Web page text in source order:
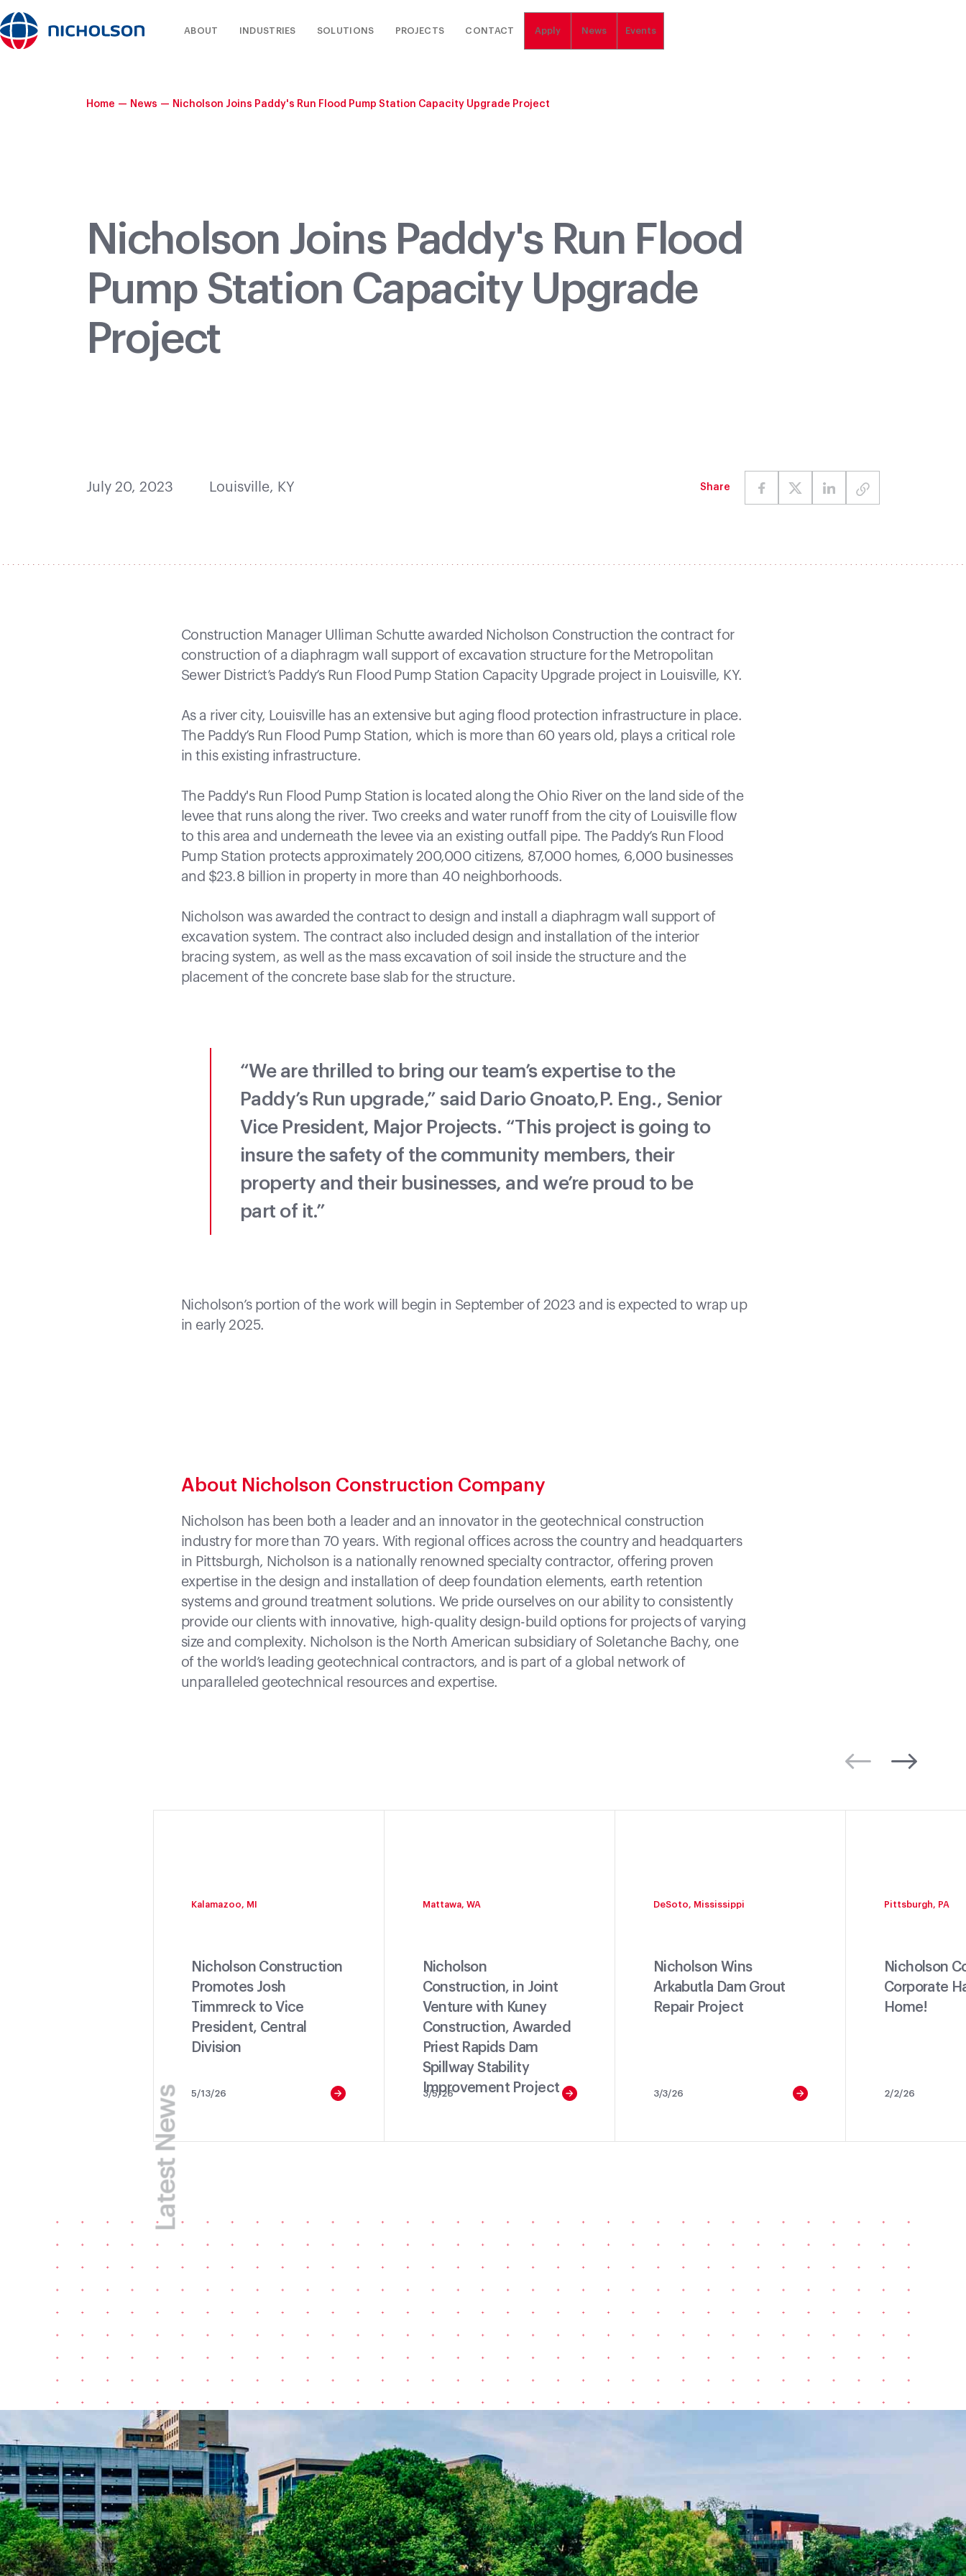
ABOUT INDUSTRIES SOLUTIONS PROJECTS CONTACT Apply News Events
Home — News — Nicholson Joins Paddy's Run Flood Pump Station Capacity Upgrade Project
Nicholson Joins Paddy's Run Flood
Pump Station Capacity Upgrade
Project
July 20, 2023 Louisville, KY Share
Construction Manager Ulliman Schutte awarded Nicholson Construction the contract for
construction of a diaphragm wall support of excavation structure for the Metropolitan
Sewer District’s Paddy’s Run Flood Pump Station Capacity Upgrade project in Louisville, KY.
As a river city, Louisville has an extensive but aging flood protection infrastructure in place.
The Paddy’s Run Flood Pump Station, which is more than 60 years old, plays a critical role
in this existing infrastructure.
The Paddy's Run Flood Pump Station is located along the Ohio River on the land side of the
levee that runs along the river. Two creeks and water runoff from the city of Louisville flow
to this area and underneath the levee via an existing outfall pipe. The Paddy’s Run Flood
Pump Station protects approximately 200,000 citizens, 87,000 homes, 6,000 businesses
and $23.8 billion in property in more than 40 neighborhoods.
Nicholson was awarded the contract to design and install a diaphragm wall support of
excavation system. The contract also included design and installation of the interior
bracing system, as well as the mass excavation of soil inside the structure and the
placement of the concrete base slab for the structure.
“We are thrilled to bring our team’s expertise to the
Paddy’s Run upgrade,” said Dario Gnoato,P. Eng., Senior
Vice President, Major Projects. “This project is going to
insure the safety of the community members, their
property and their businesses, and we’re proud to be
part of it.”
Nicholson’s portion of the work will begin in September of 2023 and is expected to wrap up
in early 2025.
About Nicholson Construction Company
Nicholson has been both a leader and an innovator in the geotechnical construction
industry for more than 70 years. With regional offices across the country and headquarters
in Pittsburgh, Nicholson is a nationally renowned specialty contractor, offering proven
expertise in the design and installation of deep foundation elements, earth retention
systems and ground treatment solutions. We pride ourselves on our ability to consistently
provide our clients with innovative, high-quality design-build options for projects of varying
size and complexity. Nicholson is the North American subsidiary of Soletanche Bachy, one
of the world’s leading geotechnical contractors, and is part of a global network of
unparalleled geotechnical resources and expertise.
Kalamazoo, MI
Nicholson Construction
Promotes Josh
Timmreck to Vice
President, Central
Division
5/13/26
Mattawa, WA
Nicholson
Construction, in Joint
Venture with Kuney
Construction, Awarded
Priest Rapids Dam
Spillway Stability
Improvement Project
3/5/26
DeSoto, Mississippi
Nicholson Wins
Arkabutla Dam Grout
Repair Project
3/3/26
Pittsburgh, PA
Nicholson
Corporate
Home!
2/2/26
Latest News